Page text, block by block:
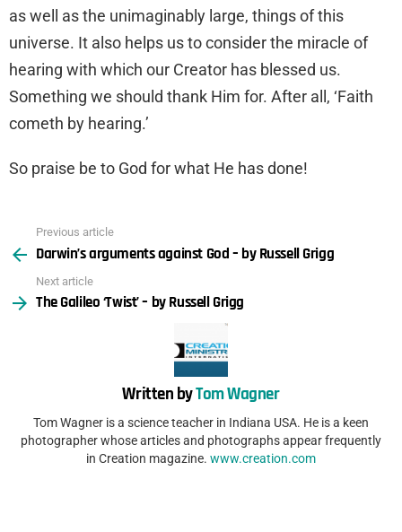
as well as the unimaginably large, things of this
universe. It also helps us to consider the miracle of
hearing with which our Creator has blessed us.
Something we should thank Him for. After all, ‘Faith
cometh by hearing.’
So praise be to God for what He has done!
more
Previous article
Darwin’s arguments against God – by Russell Grigg
Next article
The Galileo ‘Twist’ – by Russell Grigg
Written byTom Wagner
Tom Wagner is a science teacher in Indiana USA. He is a keen
photographer whose articles and photographs appear frequently
in Creation magazine. www.creation.com